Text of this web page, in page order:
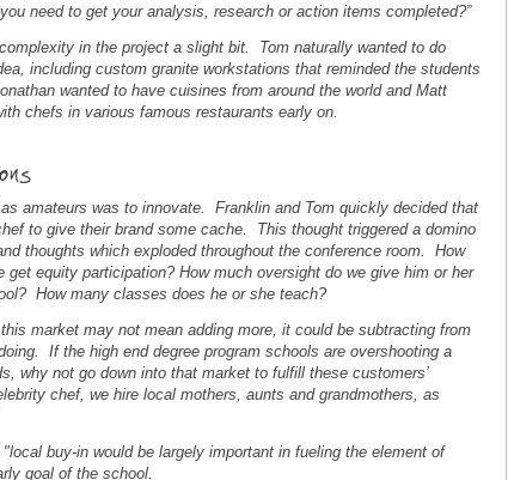
need to get your analysis, research or action items completed?”
in the project a slight bit. Tom naturally wanted to do
including custom granite workstations that reminded the students
wanted to have cuisines from around the world and Matt
chefs in various famous restaurants early on.
amateurs was to innovate. Franklin and Tom quickly decided that
to give their brand some cache. This thought triggered a domino
thoughts which exploded throughout the conference room. How
get equity participation? How much oversight do we give him or her
How many classes does he or she teach?
market may not mean adding more, it could be subtracting from
If the high end degree program schools are overshooting a
why not go down into that market to fulfill these customers’
chef, we hire local mothers, aunts and grandmothers, as
buy-in would be largely important in fueling the element of
goal of the school.